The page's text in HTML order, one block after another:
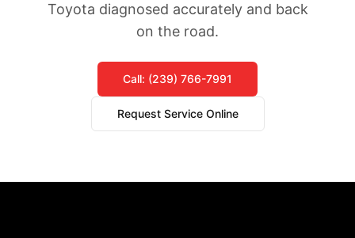
Toyota diagnosed accurately and back
on the road.
Call: (239) 766-7991
Request Service Online